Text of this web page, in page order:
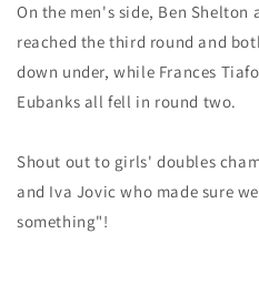
On the men's side, Ben Shelton
reached the third round and
down under, while Frances
Eubanks all fell in round two.
Shout out to girls' doubles
and Iva Jovic who made sure
something"!